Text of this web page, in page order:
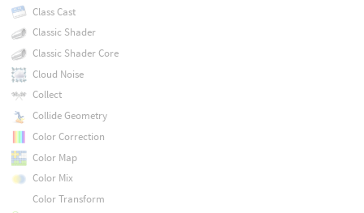
Class Cast
Classic Shader
Classic Shader Core
Cloud Noise
Collect
Collide Geometry
Color Correction
Color Map
Color Mix
Color Transform